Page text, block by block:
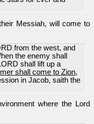
Messiah, will come to
from the west, and
the enemy shall
shall lift up a
shall come to Zion,
in Jacob, saith the
where the Lord